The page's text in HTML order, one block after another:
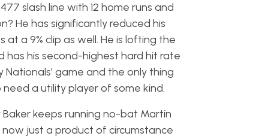
slash line with 12 home runs and
He has significantly reduced his
a 9% clip as well. He is lofting the
has his second-highest hard hit rate
game and the only thing
a utility player of some kind.
keeps running no-bat Martin
just a product of circumstance